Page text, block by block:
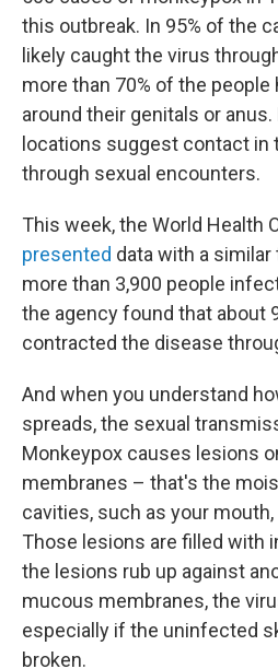
this outbreak. In 95% of the
likely caught the virus
more than 70% of the people
around their genitals or
locations suggest contact in
through sexual encounters.
This week, the World Health
presented data with a
more than 3,900 people
the agency found that about
contracted the disease
And when you understand
spreads, the sexual
Monkeypox causes lesions
membranes – that's the
cavities, such as your
Those lesions are filled with
the lesions rub up against
mucous membranes, the
especially if the uninfected
broken.